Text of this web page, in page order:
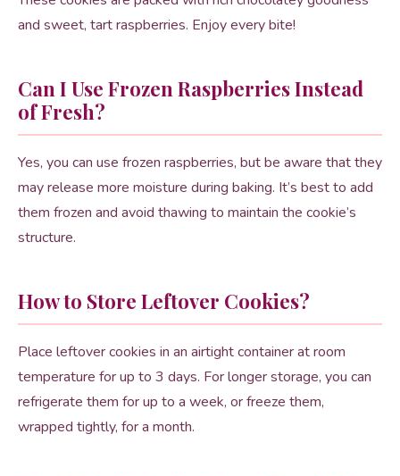
and sweet, tart raspberries. Enjoy every bite!
Can I Use Frozen Raspberries Instead
of Fresh?
Yes, you can use frozen raspberries, but be aware that they
may release more moisture during baking. It’s best to add
them frozen and avoid thawing to maintain the cookie’s
structure.
How to Store Leftover Cookies?
Place leftover cookies in an airtight container at room
temperature for up to 3 days. For longer storage, you can
refrigerate them for up to a week, or freeze them,
wrapped tightly, for a month.